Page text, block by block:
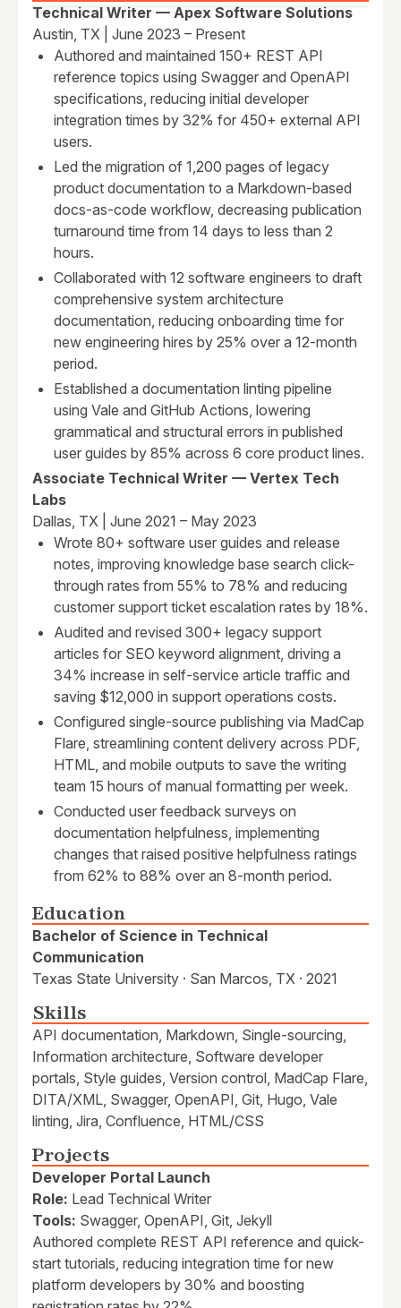
Technical Writer — Apex Software Solutions
Austin, TX | June 2023 – Present
Authored and maintained 150+ REST API
reference topics using Swagger and OpenAPI
specifications, reducing initial developer
integration times by 32% for 450+ external API
users.
Led the migration of 1,200 pages of legacy
product documentation to a Markdown-based
docs-as-code workflow, decreasing publication
turnaround time from 14 days to less than 2
hours.
Collaborated with 12 software engineers to draft
comprehensive system architecture
documentation, reducing onboarding time for
new engineering hires by 25% over a 12-month
period.
Established a documentation linting pipeline
using Vale and GitHub Actions, lowering
grammatical and structural errors in published
user guides by 85% across 6 core product lines.
Associate Technical Writer — Vertex Tech
Labs
Dallas, TX | June 2021 – May 2023
Wrote 80+ software user guides and release
notes, improving knowledge base search click-
through rates from 55% to 78% and reducing
customer support ticket escalation rates by 18%.
Audited and revised 300+ legacy support
articles for SEO keyword alignment, driving a
34% increase in self-service article traffic and
saving $12,000 in support operations costs.
Configured single-source publishing via MadCap
Flare, streamlining content delivery across PDF,
HTML, and mobile outputs to save the writing
team 15 hours of manual formatting per week.
Conducted user feedback surveys on
documentation helpfulness, implementing
changes that raised positive helpfulness ratings
from 62% to 88% over an 8-month period.
Education
Bachelor of Science in Technical
Communication
Texas State University · San Marcos, TX · 2021
Skills
API documentation, Markdown, Single-sourcing,
Information architecture, Software developer
portals, Style guides, Version control, MadCap Flare,
DITA/XML, Swagger, OpenAPI, Git, Hugo, Vale
linting, Jira, Confluence, HTML/CSS
Projects
Developer Portal Launch
Role: Lead Technical Writer
Tools: Swagger, OpenAPI, Git, Jekyll
Authored complete REST API reference and quick-
start tutorials, reducing integration time for new
platform developers by 30% and boosting